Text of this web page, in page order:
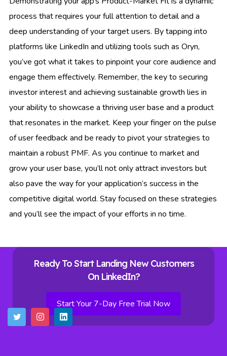
process that requires your full attention to detail and a
deep understanding of your target users. By tapping into
platforms like LinkedIn and utilizing tools such as Oryn,
you’ve got what it takes to pinpoint your core audience and
engage them effectively. Remember, the key to securing
investor interest and achieving sustainable growth lies in
your ability to showcase a thriving user base and a product
that resonates in the market. Keep your finger on the pulse
of user feedback and be ready to pivot your strategies to
maintain a robust PMF. As you continue to market and
grow your user base, you’ll not only attract investors but
also pave the way for your application’s success in the
competitive digital world. Stay focused on these strategies
and you’ll see the impact of your efforts in no time.
Ready To Start Landing New Customers
On LinkedIn?
Start Your 7-Day Free Trial Now